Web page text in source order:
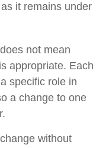
it remains under
not mean
appropriate. Each
specific role in
a change to one
without